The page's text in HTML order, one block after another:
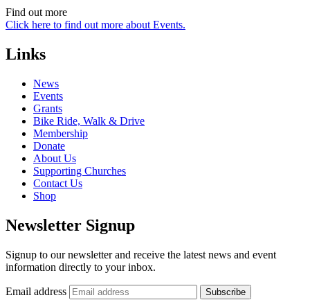
Find out more
Click here to find out more about Events.
Links
News
Events
Grants
Bike Ride, Walk & Drive
Membership
Donate
About Us
Supporting Churches
Contact Us
Shop
Newsletter Signup
Signup to our newsletter and receive the latest news and event
information directly to your inbox.
Email address Subscribe